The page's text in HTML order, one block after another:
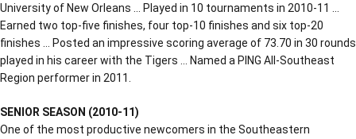
University of New Orleans … Played in 10 tournaments in 2010-11 …
Earned two top-five finishes, four top-10 finishes and six top-20
finishes … Posted an impressive scoring average of 73.70 in 30 rounds
played in his career with the Tigers … Named a PING All-Southeast
Region performer in 2011.
SENIOR SEASON (2010-11)
One of the most productive newcomers in the Southeastern